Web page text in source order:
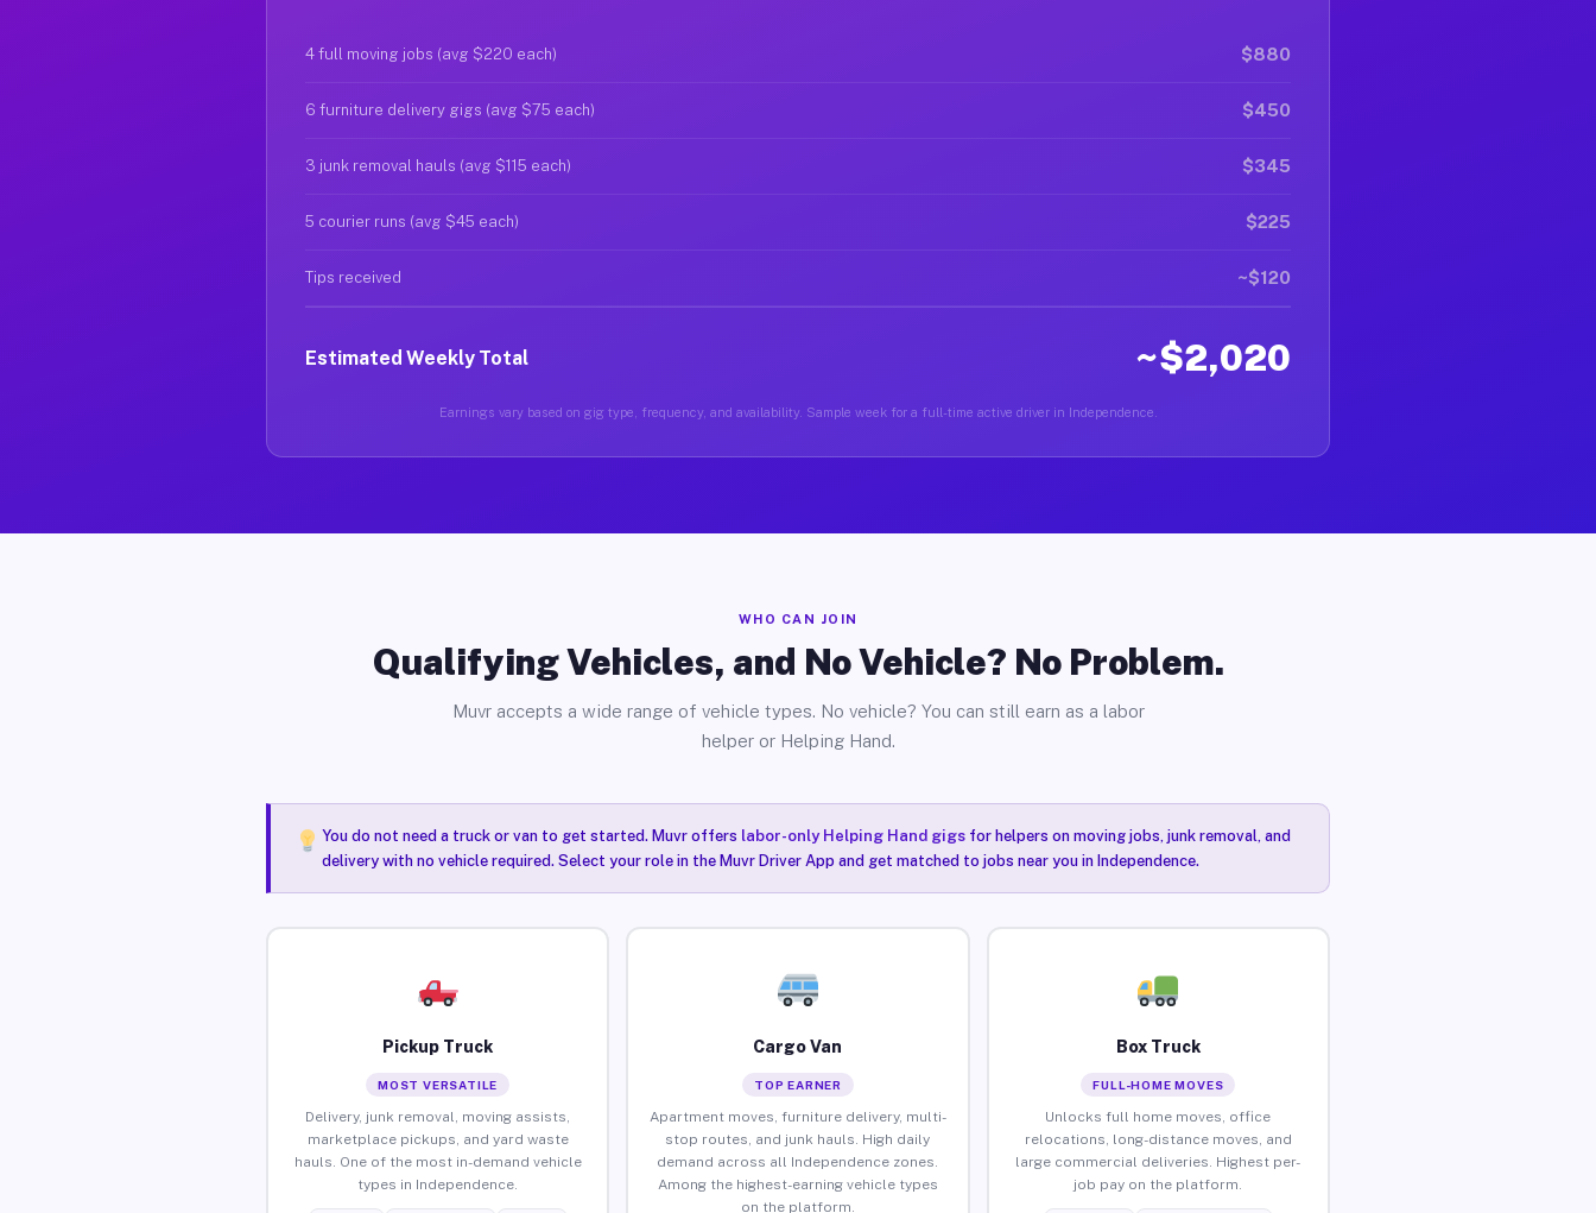
4 full moving jobs (avg $220 each) $880
6 furniture delivery gigs (avg $75 each) $450
3 junk removal hauls (avg $115 each) $345
5 courier runs (avg $45 each) $225
Tips received ~$120
Estimated Weekly Total ~$2,020
Earnings vary based on gig type, frequency, and availability. Sample week for a full-time active driver in Independence.
WHO CAN JOIN
Qualifying Vehicles, and No Vehicle? No Problem.
Muvr accepts a wide range of vehicle types. No vehicle? You can still earn as a labor
helper or Helping Hand.
You do not need a truck or van to get started. Muvr offers labor-only Helping Hand gigsfor helpers on moving jobs, junk removal, and
delivery with no vehicle required. Select your role in the Muvr Driver App and get matched to jobs near you in Independence.
Pickup Truck
MOST VERSATILE
Delivery, junk removal, moving assists,
marketplace pickups, and yard waste
hauls. One of the most in-demand vehicle
types in Independence.
Cargo Van
TOP EARNER
Apartment moves, furniture delivery, multi-
stop routes, and junk hauls. High daily
demand across all Independence zones.
Among the highest-earning vehicle types
on the platform.
Box Truck
FULL-HOME MOVES
Unlocks full home moves, office
relocations, long-distance moves, and
large commercial deliveries. Highest per-
job pay on the platform.